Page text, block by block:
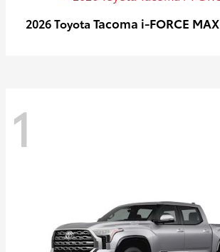
2026 Toyota Tacoma i-FORCE MAX
1